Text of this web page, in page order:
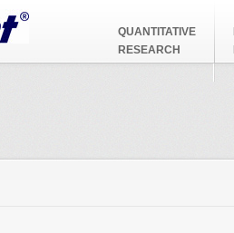
QUANTITATIVE
RESEARCH